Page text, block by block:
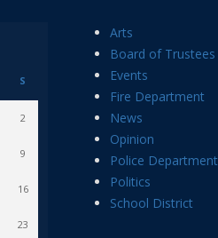
S
2
9
16
23
Arts
Board of Trustees
Events
Fire Department
News
Opinion
Police Department
Politics
School District